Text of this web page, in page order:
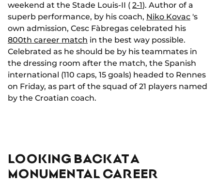
weekend at the Stade Louis-II ( 2-1). Author of a
superb performance, by his coach, Niko Kovac 's
own admission, Cesc Fàbregas celebrated his
800th career match in the best way possible.
Celebrated as he should be by his teammates in
the dressing room after the match, the Spanish
international (110 caps, 15 goals) headed to Rennes
on Friday, as part of the squad of 21 players named
by the Croatian coach.
LOOKING BACK AT A
MONUMENTAL CAREER